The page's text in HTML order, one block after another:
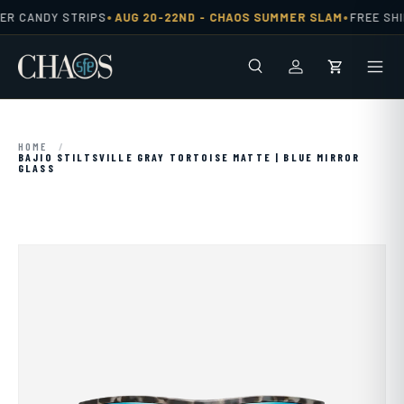
Skip to content
CANDY STRIPS•AUG 20-22ND - CHAOS SUMMER SLAM•FREE
SearchLog inCart
HOME
/
BAJIO STILTSVILLE GRAY TORTOISE MATTE | BLUE MIRROR
GLASS